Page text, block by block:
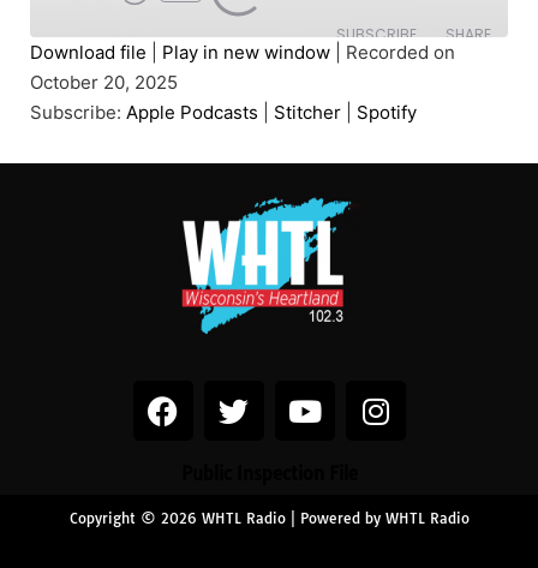
SUBSCRIBE SHARE
Apple Podcasts
Spotify
RSS FEED
SHARE
Download file Play in new window
Recorded on
October 20, 2025
Subscribe: Apple Podcasts Stitcher Spotify
Copyright © 2026 WHTL Radio | Powered by WHTL Radio